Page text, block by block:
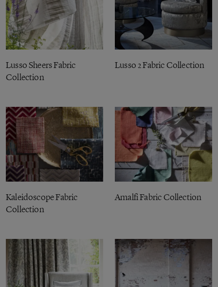
Lusso Sheers Fabric
Collection
Lusso 2 Fabric Collection
Kaleidoscope Fabric
Collection
Amalfi Fabric Collection